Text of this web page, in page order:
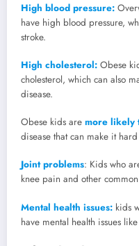
High blood pressure:
have high blood pressure,
stroke.
High cholesterol: Obese
cholesterol, which can also
disease.
Obese kids are more likely
disease that can make it
Joint problems: Kids who
knee pain and other common
Mental health issues: kids
have mental health issues